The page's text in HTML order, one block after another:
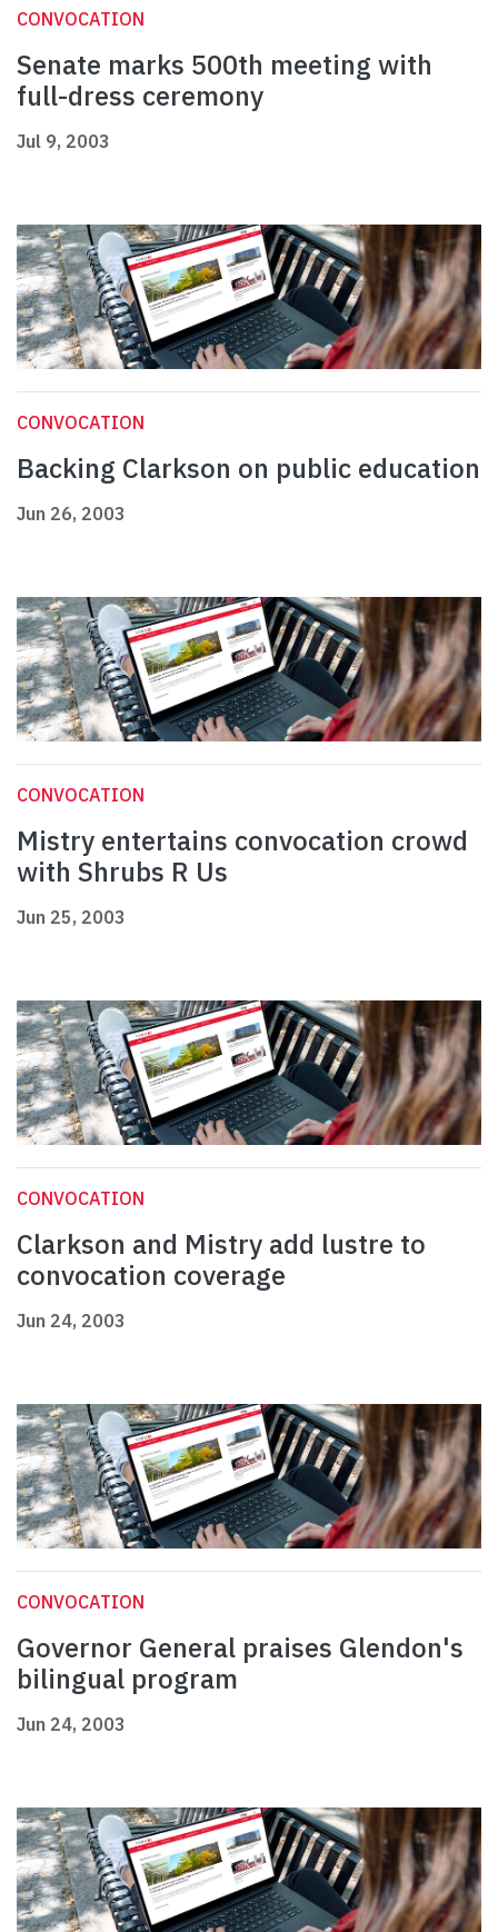
CONVOCATION
Senate marks 500th meeting with
full-dress ceremony
Jul 9, 2003
CONVOCATION
Backing Clarkson on public education
Jun 26, 2003
CONVOCATION
Mistry entertains convocation crowd
with Shrubs R Us
Jun 25, 2003
CONVOCATION
Clarkson and Mistry add lustre to
convocation coverage
Jun 24, 2003
CONVOCATION
Governor General praises Glendon's
bilingual program
Jun 24, 2003